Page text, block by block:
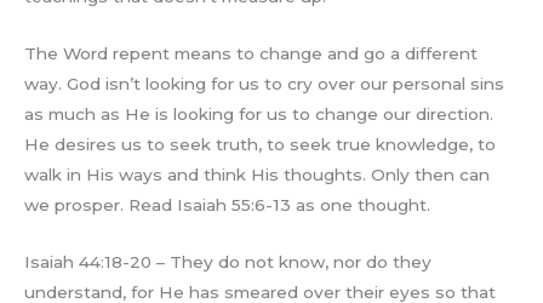
The Word repent means to change and go a different
way. God isn’t looking for us to cry over our personal sins
as much as He is looking for us to change our direction.
He desires us to seek truth, to seek true knowledge, to
walk in His ways and think His thoughts. Only then can
we prosper. Read Isaiah 55:6-13 as one thought.
Isaiah 44:18-20 – They do not know, nor do they
understand, for He has smeared over their eyes so that